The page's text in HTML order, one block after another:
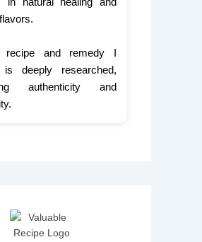
recipe and remedy I
is deeply researched,
authenticity and